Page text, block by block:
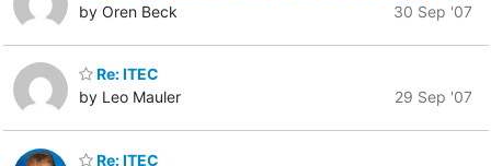
by Oren Beck
30 Sep '07
Re: ITEC
by Leo Mauler
29 Sep '07
Re: ITEC